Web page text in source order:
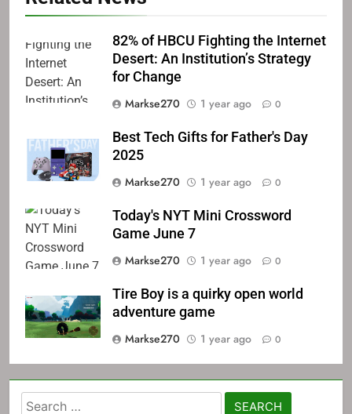
82% of HBCU Fighting the Internet
Desert: An Institution’s Strategy
for Change
Markse270
1 year ago 0
Best Tech Gifts for Father's Day
2025
Markse270
1 year ago 0
Today's NYT Mini Crossword
Game June 7
Markse270
1 year ago 0
Tire Boy is a quirky open world
adventure game
Markse270
1 year ago 0
Search